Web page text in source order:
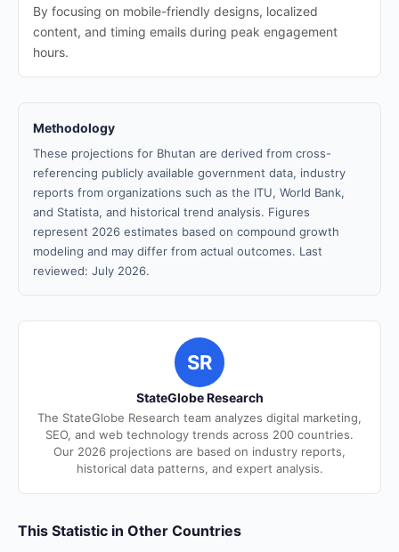
By focusing on mobile-friendly designs, localized
content, and timing emails during peak engagement
hours.
Methodology
These projections for Bhutan are derived from cross-
referencing publicly available government data, industry
reports from organizations such as the ITU, World Bank,
and Statista, and historical trend analysis. Figures
represent 2026 estimates based on compound growth
modeling and may differ from actual outcomes. Last
reviewed: July 2026.
SR
StateGlobe Research
The StateGlobe Research team analyzes digital marketing,
SEO, and web technology trends across 200 countries.
Our 2026 projections are based on industry reports,
historical data patterns, and expert analysis.
This Statistic in Other Countries